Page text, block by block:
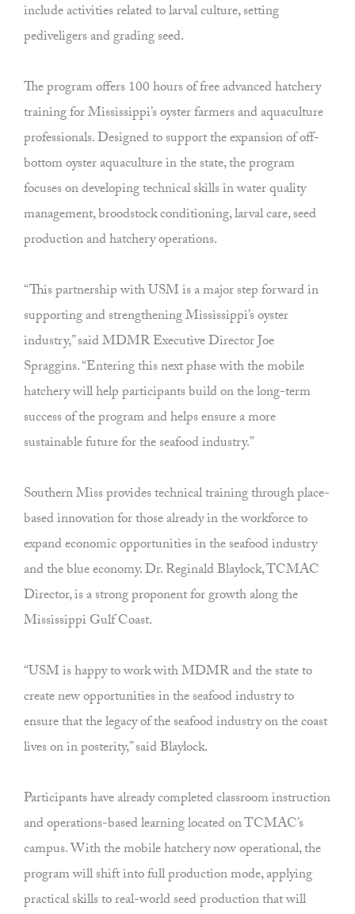
include activities related to larval culture, setting
pediveligers and grading seed.
The program offers 100 hours of free advanced hatchery
training for Mississippi’s oyster farmers and aquaculture
professionals. Designed to support the expansion of off-
bottom oyster aquaculture in the state, the program
focuses on developing technical skills in water quality
management, broodstock conditioning, larval care, seed
production and hatchery operations.
“This partnership with USM is a major step forward in
supporting and strengthening Mississippi’s oyster
industry,” said MDMR Executive Director Joe
Spraggins. “Entering this next phase with the mobile
hatchery will help participants build on the long-term
success of the program and helps ensure a more
sustainable future for the seafood industry.”
Southern Miss provides technical training through place-
based innovation for those already in the workforce to
expand economic opportunities in the seafood industry
and the blue economy. Dr. Reginald Blaylock, TCMAC
Director, is a strong proponent for growth along the
Mississippi Gulf Coast.
“USM is happy to work with MDMR and the state to
create new opportunities in the seafood industry to
ensure that the legacy of the seafood industry on the coast
lives on in posterity,” said Blaylock.
Participants have already completed classroom instruction
and operations-based learning located on TCMAC’s
campus. With the mobile hatchery now operational, the
program will shift into full production mode, applying
practical skills to real-world seed production that will